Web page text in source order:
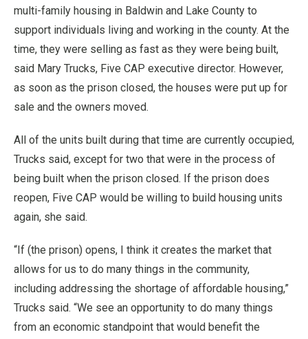
multi-family housing in Baldwin and Lake County to
support individuals living and working in the county. At the
time, they were selling as fast as they were being built,
said Mary Trucks, Five CAP executive director. However,
as soon as the prison closed, the houses were put up for
sale and the owners moved.
All of the units built during that time are currently occupied,
Trucks said, except for two that were in the process of
being built when the prison closed. If the prison does
reopen, Five CAP would be willing to build housing units
again, she said.
“If (the prison) opens, I think it creates the market that
allows for us to do many things in the community,
including addressing the shortage of affordable housing,”
Trucks said. “We see an opportunity to do many things
from an economic standpoint that would benefit the